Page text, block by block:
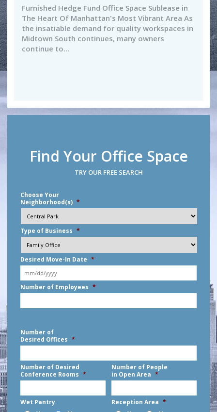
Furnished Hedge Fund Office Space Sublease in
The Heart Of Manhattan's Most Vibrant Area As
the insatiable demand for quality workspaces in
Midtown South continues, many owners
continue to...
Find Your Office Space
TRY OUR FREE SEARCH
Choose Your
Neighborhood(s) *
Type of Business *
Desired Move-In Date *
MM
slash
Number of Employees *
Number of
Desired Offices *
Number of Desired
Conference Rooms *
Number of People
in Open Area *
Wet Pantry
Reception Area *